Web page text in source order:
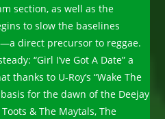
section, as well as the
to slow the baselines
direct precursor to reggae.
“Girl I’ve Got A Date” a
thanks to U-Roy’s “Wake The
for the dawn of the Deejay
& The Maytals, The